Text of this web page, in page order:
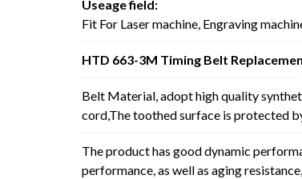
Useage field:
Fit For Laser machine, Engraving
HTD 663-3M Timing Belt
Belt Material, adopt high quality
cord,The toothed surface is protected
The product has good dynamic
performance, as well as aging